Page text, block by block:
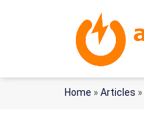
Home » Articles »